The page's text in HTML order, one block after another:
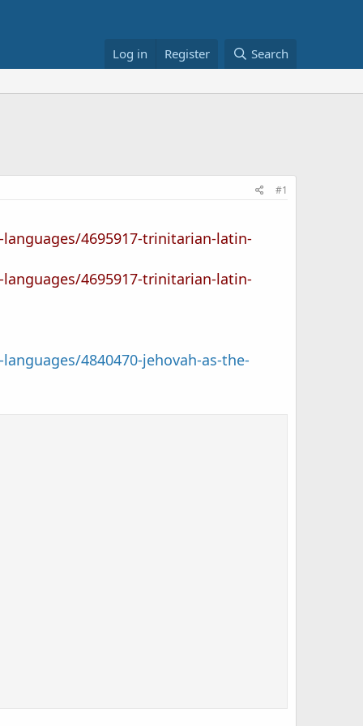
Log in Register Search
#1
4695917-trinitarian-latin-
4695917-trinitarian-latin-
4840470-jehovah-as-the-